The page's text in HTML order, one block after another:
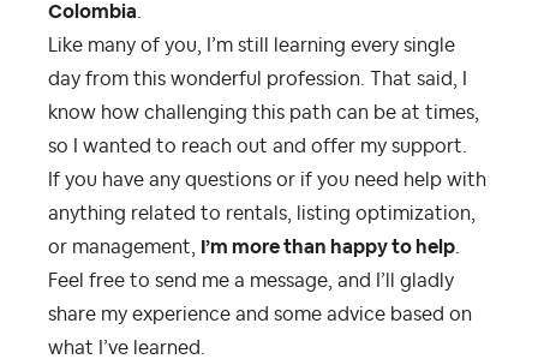
Colombia
Like many of you, I’m still learning every single
day from this wonderful profession. That said, I
know how challenging this path can be at times,
so I wanted to reach out and offer my support.
If you have any questions or if you need help with
anything related to rentals, listing optimization,
or management,
I’m more than happy to help
Feel free to send me a message, and I’ll gladly
share my experience and some advice based on
what I’ve learned.